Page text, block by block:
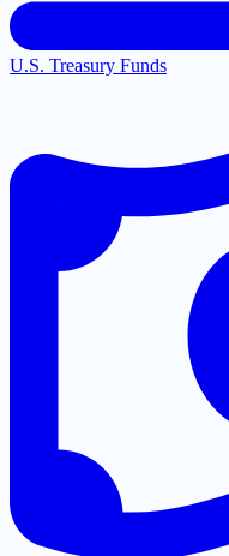
U.S. Treasury Funds